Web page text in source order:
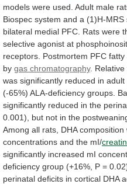
models were used. Adult male
Biospec system and a (1)H-MRS
bilateral medial PFC. Rats were
selective agonist at
receptors. Postmortem PFC fatty
by gas chromatography. Relative
was significantly reduced in adult
(-65%) ALA-deficiency groups.
significantly reduced in the
0.001),
but not in the
Among all rats, DHA composition
concentrations and the mI/
significantly increased mI
deficiency group (+16%, P =
perinatal deficits in cortical DHA